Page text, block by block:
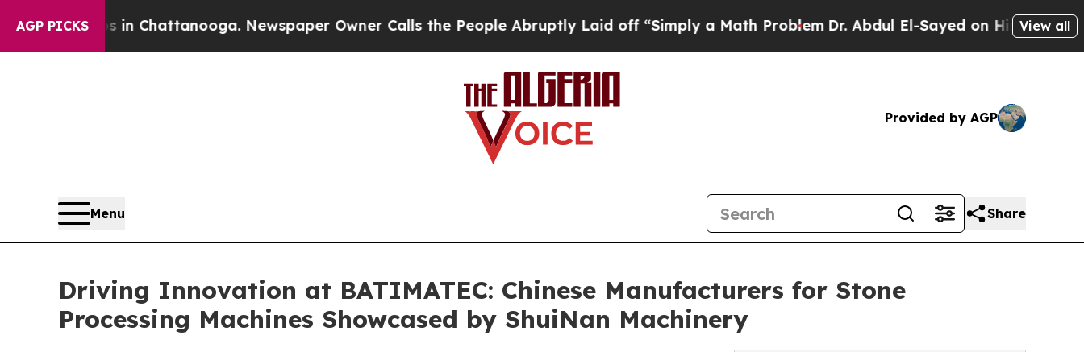
AGP PICKS
in Chattanooga. Newspaper Owner Calls the People Abruptly Laid off “Simply a Math ProblemDr. Abdul El-Sayed on Historic Michigan Win:
View all
Provided by AGP
Menu Share
Driving Innovation at BATIMATEC: Chinese Manufacturers for Stone
Processing Machines Showcased by ShuiNan Machinery